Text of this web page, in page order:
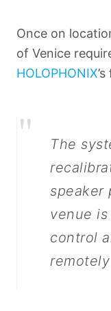
Once on
of Venice
HOLOPHONIX
"
The
speaker
venue
control